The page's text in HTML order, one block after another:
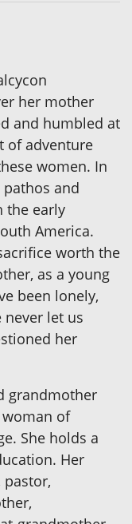
her mother
and humbled at
of adventure
women. In
and
the early
America.
worth the
as a young
been lonely,
never let us
her
grandmother
of
She holds a
Her
pastor,